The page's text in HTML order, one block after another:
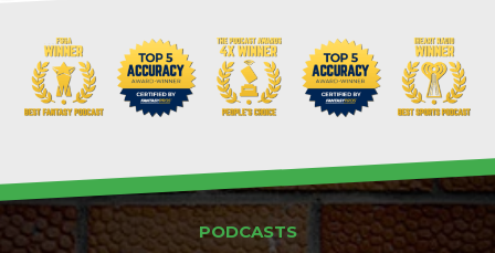
PODCASTS